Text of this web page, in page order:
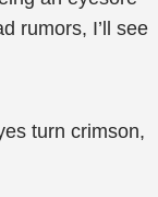
rumors, I’ll see
turn crimson,